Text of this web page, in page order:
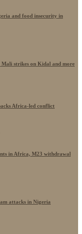
and food insecurity in
strikes on Kidal and more
Africa-led conflict
in Africa, M23 withdrawal
attacks in Nigeria